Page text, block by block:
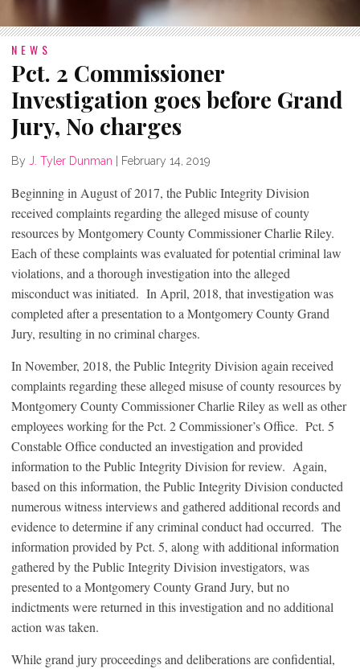
NEWS
Pct. 2 Commissioner
Investigation goes before Grand
Jury, No charges
By J. Tyler Dunman February 14, 2019
Beginning in August of 2017, the Public Integrity Division
received complaints regarding the alleged misuse of county
resources by Montgomery County Commissioner Charlie Riley.
Each of these complaints was evaluated for potential criminal law
violations, and a thorough investigation into the alleged
misconduct was initiated. In April, 2018, that investigation was
completed after a presentation to a Montgomery County Grand
Jury, resulting in no criminal charges.
In November, 2018, the Public Integrity Division again received
complaints regarding these alleged misuse of county resources by
Montgomery County Commissioner Charlie Riley as well as other
employees working for the Pct. 2 Commissioner’s Office. Pct. 5
Constable Office conducted an investigation and provided
information to the Public Integrity Division for review. Again,
based on this information, the Public Integrity Division conducted
numerous witness interviews and gathered additional records and
evidence to determine if any criminal conduct had occurred. The
information provided by Pct. 5, along with additional information
gathered by the Public Integrity Division investigators, was
presented to a Montgomery County Grand Jury, but no
indictments were returned in this investigation and no additional
action was taken.
While grand jury proceedings and deliberations are confidential,